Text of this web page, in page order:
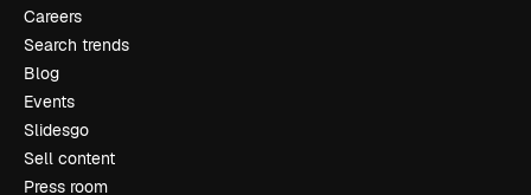
Careers
Search trends
Blog
Events
Slidesgo
Sell content
Press room